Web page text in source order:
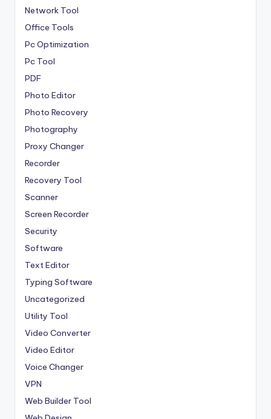
Network Tool
Office Tools
Pc Optimization
Pc Tool
PDF
Photo Editor
Photo Recovery
Photography
Proxy Changer
Recorder
Recovery Tool
Scanner
Screen Recorder
Security
Software
Text Editor
Typing Software
Uncategorized
Utility Tool
Video Converter
Video Editor
Voice Changer
VPN
Web Builder Tool